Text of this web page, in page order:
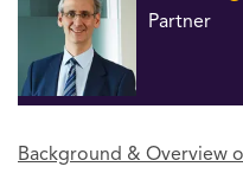
Partner
Background & Overview